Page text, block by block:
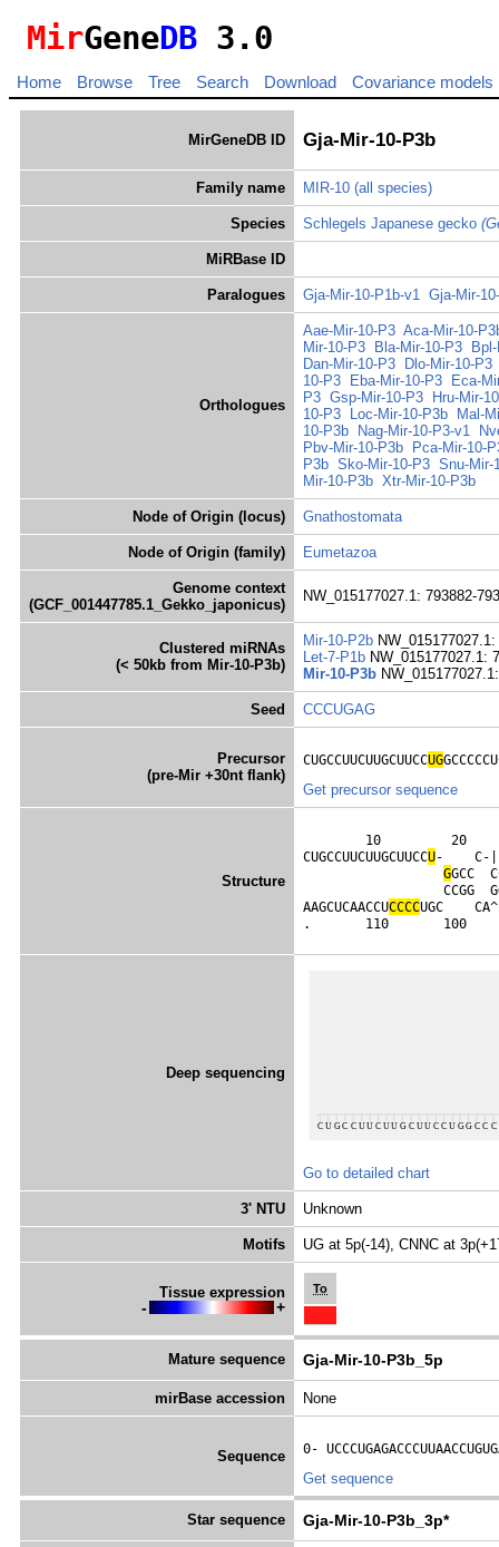
MirGeneDB 3.0
Home Browse Tree Search Download Covariance models
MirGeneDB ID Gja-Mir-10-P3b
Family name MIR-10 (all species)
Species Schlegels Japanese gecko
MiRBase ID
Paralogues Gja-Mir-10-P1b-v1 Gja-Mir-
Orthologues
Aae-Mir-10-P3 Aca-Mir-10-
Mir-10-P3
Bla-Mir-10-P3
Dan-Mir-10-P3
Dlo-Mir-10-P3
10-P3
Eba-Mir-10-P3
Eca-
P3 Gsp-Mir-10-P3
Hru-Mir-
10-P3
Loc-Mir-10-P3b
Mal-
10-P3b
Nag-Mir-10-P3-v1
Pbv-Mir-10-P3b
Pca-Mir-10-
P3b Sko-Mir-10-P3 Snu-Mir-
Mir-10-P3b Xtr-Mir-10-P3b
Node of Origin (locus) Gnathostomata
Node of Origin (family) Eumetazoa
Genome context
(GCF_001447785.1_Gekko_japonicus)
NW_015177027.1: 793882-
Clustered miRNAs
(< 50kb from Mir-10-P3b)
Mir-10-P2b
Let-7-P1b NW_015177027.1:
Mir-10-P3b
Seed CCCUGAG
Precursor
(pre-Mir +30nt flank)
CUGCCUUCUUGCUUCCUG
Get precursor sequence
Structure
10
CUGCCUUCUUGCUUCCU-
GGCC
CCGG
AAGCUCAACCUCCCCUGC
.       110       100
Deep sequencing
Go to detailed chart
3' NTU Unknown
Motifs UG at 5p(-14), CNNC at
Tissue expression
- +
To
Mature sequence Gja-Mir-10-P3b_5p
mirBase accession None
Sequence
0-
Get sequence
Star sequence Gja-Mir-10-P3b_3p*